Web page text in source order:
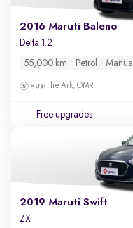
2016 Maruti Baleno
Delta 1.2
55,000 km Petrol Manual
The Ark, OMR
Free upgrades
2019 Maruti Swift
ZXi